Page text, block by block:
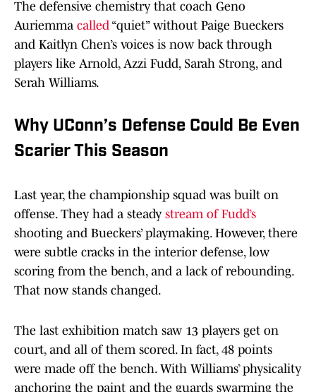
The defensive chemistry that coach Geno
Auriemma called “quiet” without Paige Bueckers
and Kaitlyn Chen’s voices is now back through
players like Arnold, Azzi Fudd, Sarah Strong, and
Serah Williams.
Why UConn’s Defense Could Be Even
Scarier This Season
Last year, the championship squad was built on
offense. They had a steady stream of Fudd’s
shooting and Bueckers’ playmaking. However, there
were subtle cracks in the interior defense, low
scoring from the bench, and a lack of rebounding.
That now stands changed.
The last exhibition match saw 13 players get on
court, and all of them scored. In fact, 48 points
were made off the bench. With Williams’ physicality
anchoring the paint and the guards swarming the